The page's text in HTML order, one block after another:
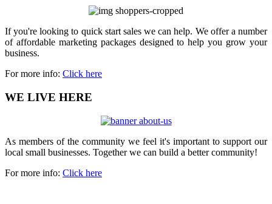
If you're looking to quick start sales we can help. We offer a number
of affordable marketing packages designed to help you grow your
business.
For more info: Click here
WE LIVE HERE
As members of the community we feel it's important to support our
local small businesses. Together we can build a better community!
For more info: Click here